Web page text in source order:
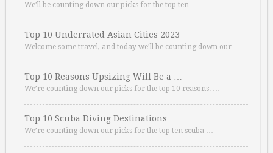
We’ll be counting down our picks for the top ten …
Top 10 Underrated Asian Cities 2023
Welcome some travel, and today we’ll be counting down our …
Top 10 Reasons Upsizing Will Be a …
We’re counting down our picks for the top 10 reasons. …
Top 10 Scuba Diving Destinations
We’re counting down our picks for the top ten scuba …